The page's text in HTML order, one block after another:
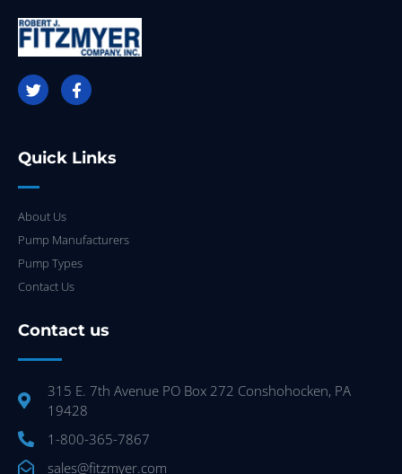
Quick Links
About Us
Pump Manufacturers
Pump Types
Contact Us
Contact us
315 E. 7th Avenue PO Box 272 Conshohocken, PA
19428
1-800-365-7867
sales@fitzmyer.com